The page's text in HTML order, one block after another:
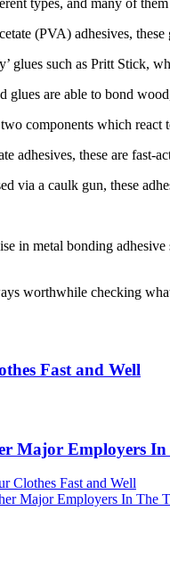
(PVA) adhesives,
glues such as Pritt Stick,
glues are able to bond
components which react
adhesives, these are fast-
via a caulk gun, these
in metal bonding
worthwhile checking
Fast and Well
Major Employers In
Clothes Fast and Well
Major Employers In The